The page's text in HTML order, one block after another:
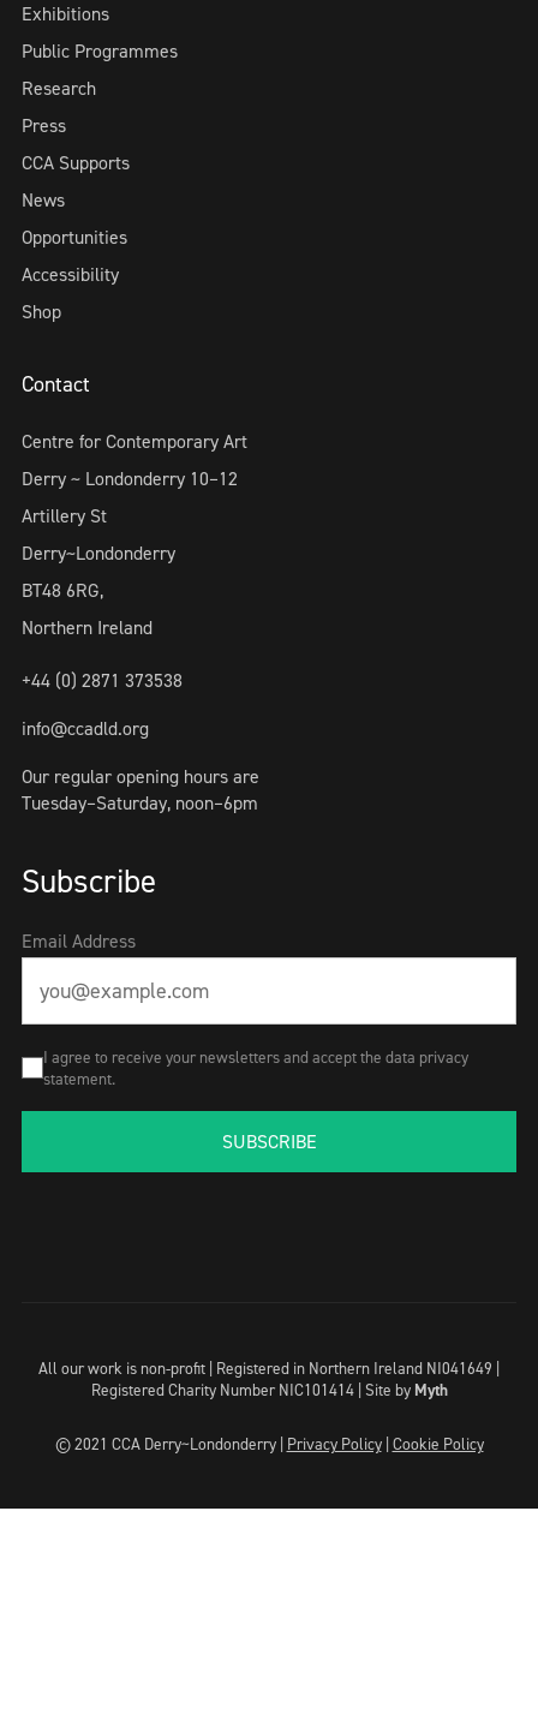
Exhibitions
Public Programmes
Research
Press
CCA Supports
News
Opportunities
Accessibility
Shop
Contact
Centre for Contemporary Art
Derry ~ Londonderry 10–12
Artillery St
Derry~Londonderry
BT48 6RG,
Northern Ireland
+44 (0) 2871 373538
info@ccadld.org
Our regular opening hours are
Tuesday–Saturday, noon–6pm
Subscribe
Email Address
I agree to receive your newsletters and accept the data privacy
statement.
SUBSCRIBE
All our work is non-profit | Registered in Northern Ireland NI041649 |
Registered Charity Number NIC101414 | Site by Myth
© 2021 CCA Derry~Londonderry | Privacy Policy| Cookie Policy